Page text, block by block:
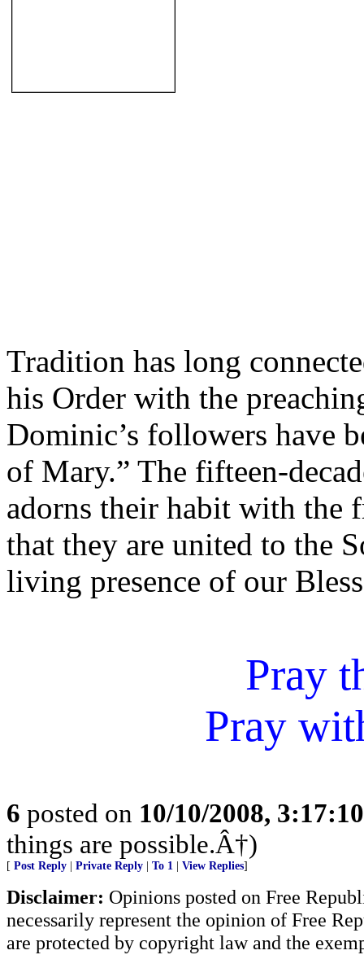
Tradition has long
his Order with the
Dominic’s followers have
of Mary.” The fifteen-
adorns their habit with the
that they are united to the
living presence of our
Pray
Pray
6 posted on 10/10/2008,
things are possible.Â†)
[ Post Reply Private Reply To 1 View Replies]
Disclaimer: Opinions posted on Free
necessarily represent the opinion of Free
are protected by copyright law and the